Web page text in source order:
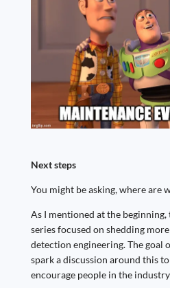
Next steps
You might be asking, where are
As I mentioned at the
series focused on shedding
detection engineering. The goal
spark a discussion around this
encourage people in the